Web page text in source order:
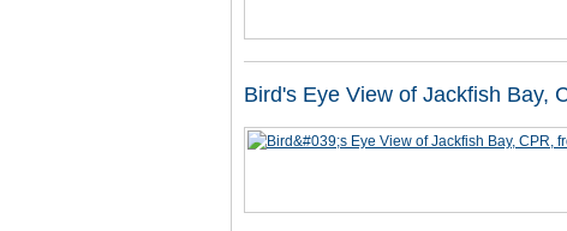
Bird's Eye View of Jackfish Bay,